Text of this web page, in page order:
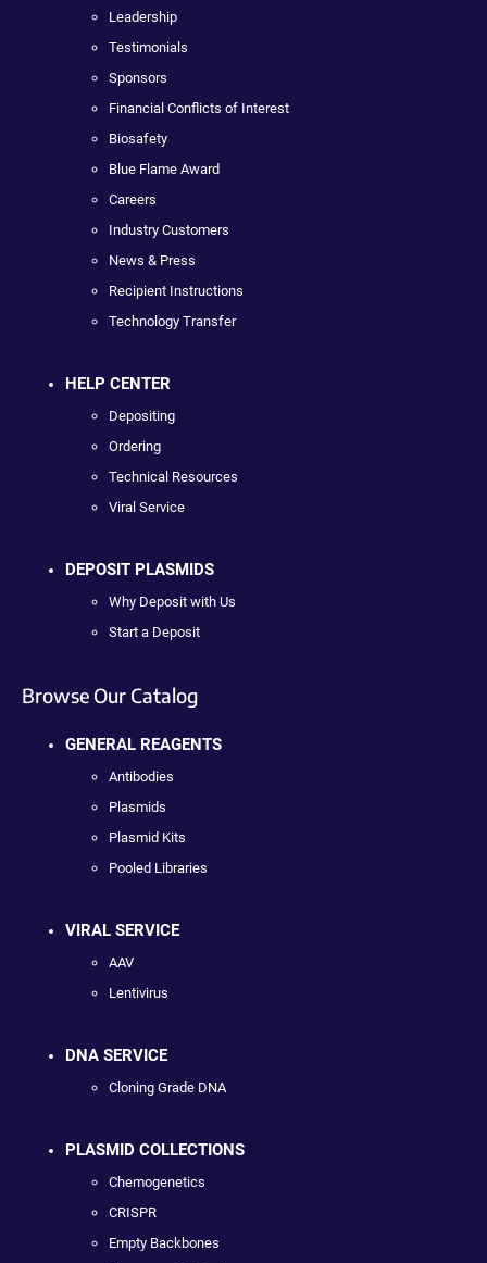
Leadership
Testimonials
Sponsors
Financial Conflicts of Interest
Biosafety
Blue Flame Award
Careers
Industry Customers
News & Press
Recipient Instructions
Technology Transfer
HELP CENTER
Depositing
Ordering
Technical Resources
Viral Service
DEPOSIT PLASMIDS
Why Deposit with Us
Start a Deposit
Browse Our Catalog
GENERAL REAGENTS
Antibodies
Plasmids
Plasmid Kits
Pooled Libraries
VIRAL SERVICE
AAV
Lentivirus
DNA SERVICE
Cloning Grade DNA
PLASMID COLLECTIONS
Chemogenetics
CRISPR
Empty Backbones